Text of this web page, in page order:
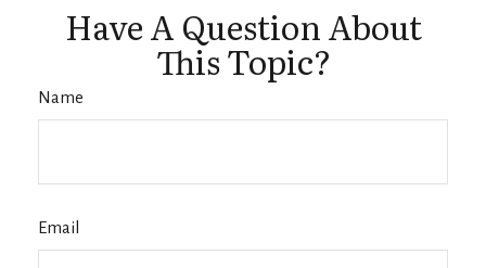
Have A Question About
This Topic?
Name
Email